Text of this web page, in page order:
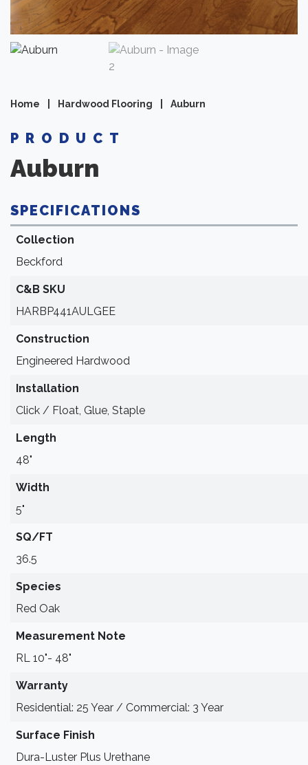
Home Hardwood Flooring Auburn
PRODUCT
Auburn
SPECIFICATIONS
Collection
Beckford
C&B SKU
HARBP441AULGEE
Construction
Engineered Hardwood
Installation
Click / Float, Glue, Staple
Length
48"
Width
5"
SQ/FT
36.5
Species
Red Oak
Measurement Note
RL 10"- 48"
Warranty
Residential: 25 Year / Commercial: 3 Year
Surface Finish
Dura-Luster Plus Urethane